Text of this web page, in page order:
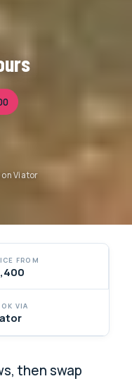
on Viator
FROM
VIA
then swap